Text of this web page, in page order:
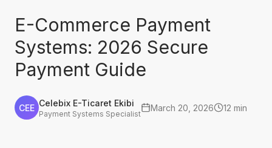
E-Commerce Payment
Systems: 2026 Secure
Payment Guide
CEE Celebix E-Ticaret Ekibi
Payment Systems Specialist
March 20, 2026 12 min